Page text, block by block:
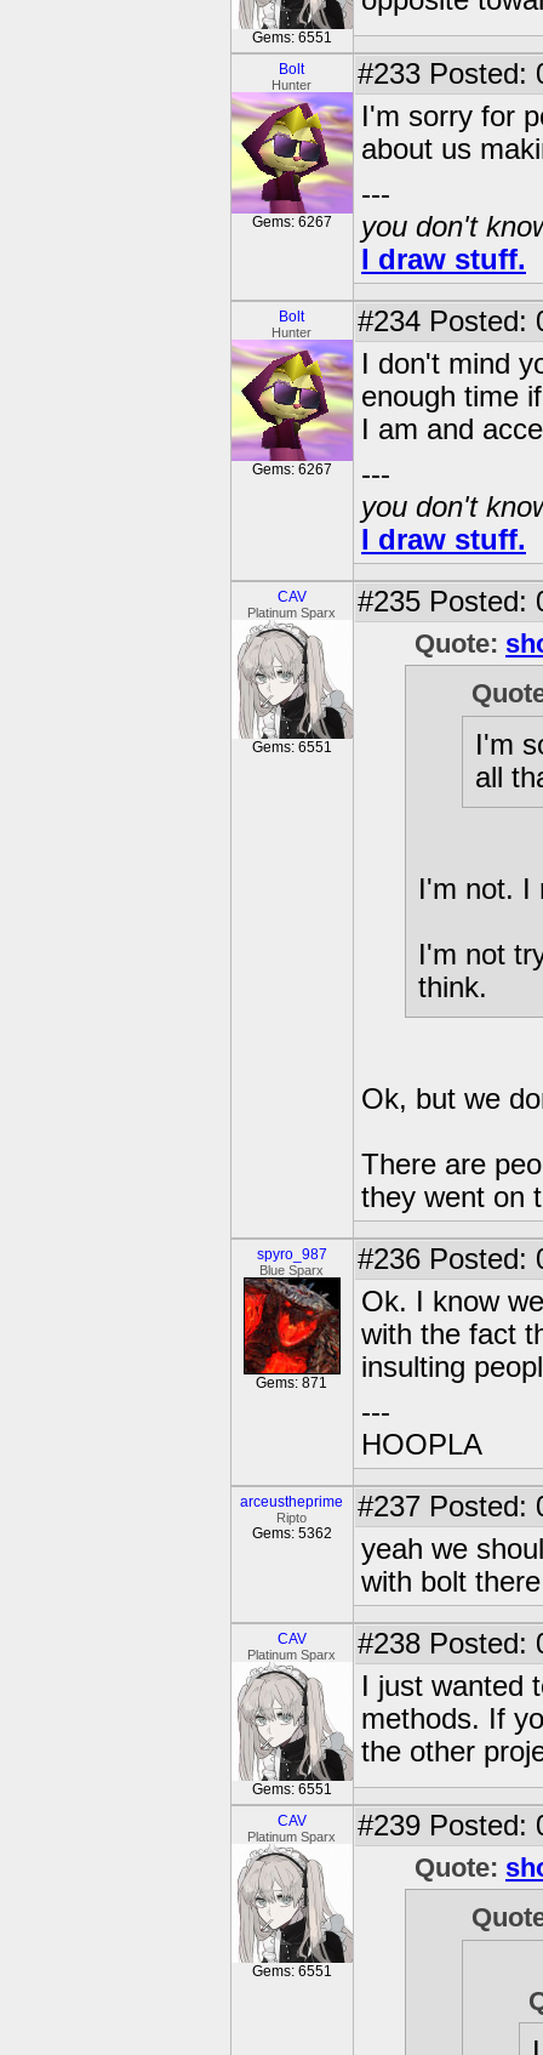
Gems: 6551
Bolt
Hunter
Gems: 6267
#233 Posted:
I'm sorry for
about us
---
you don't
I draw stuff.
Bolt
Hunter
Gems: 6267
#234 Posted:
I don't mind
enough time
I am and
---
you don't
I draw stuff.
CAV
Platinum Sparx
Gems: 6551
#235 Posted:
Quote:
I'm
all
I'm not. I
I'm not
think.
Ok, but we
There are
they went on
spyro_987
Blue Sparx
Gems: 871
#236 Posted:
Ok. I know
with the fact
insulting
---
HOOPLA
arceustheprime
Ripto
Gems: 5362
#237 Posted:
yeah we
with bolt
CAV
Platinum Sparx
Gems: 6551
#238 Posted:
I just wanted
methods. If
the other
CAV
Platinum Sparx
Gems: 6551
#239 Posted:
Quote: